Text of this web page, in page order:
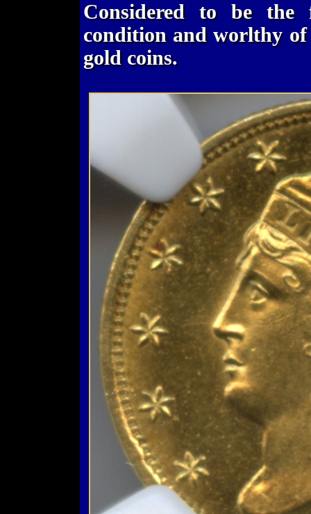
Considered to be
condition and worlthy
gold coins.